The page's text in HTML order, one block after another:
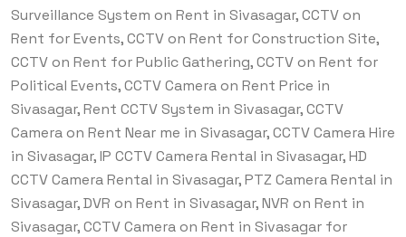
Surveillance System on Rent in Sivasagar, CCTV on
Rent for Events, CCTV on Rent for Construction Site,
CCTV on Rent for Public Gathering, CCTV on Rent for
Political Events, CCTV Camera on Rent Price in
Sivasagar, Rent CCTV System in Sivasagar, CCTV
Camera on Rent Near me in Sivasagar, CCTV Camera Hire
in Sivasagar, IP CCTV Camera Rental in Sivasagar, HD
CCTV Camera Rental in Sivasagar, PTZ Camera Rental in
Sivasagar, DVR on Rent in Sivasagar, NVR on Rent in
Sivasagar, CCTV Camera on Rent in Sivasagar for